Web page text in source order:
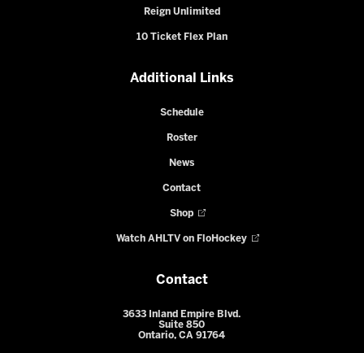
Reign Unlimited
10 Ticket Flex Plan
Additional Links
Schedule
Roster
News
Contact
Shop
Watch AHLTV on FloHockey
Contact
3633 Inland Empire Blvd.
Suite 850
Ontario, CA 91764